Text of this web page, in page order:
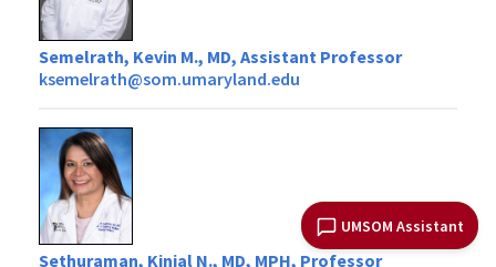
UMSOM Assistant
Semelrath, Kevin M., MD, Assistant Professor
ksemelrath@som.umaryland.edu
Sethuraman, Kinjal N., MD, MPH, Professor